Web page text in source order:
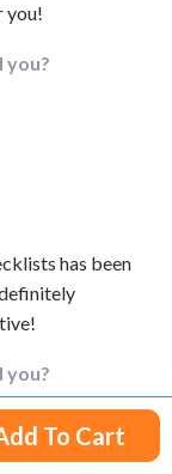
To Cart
you!
you?
has been
you?